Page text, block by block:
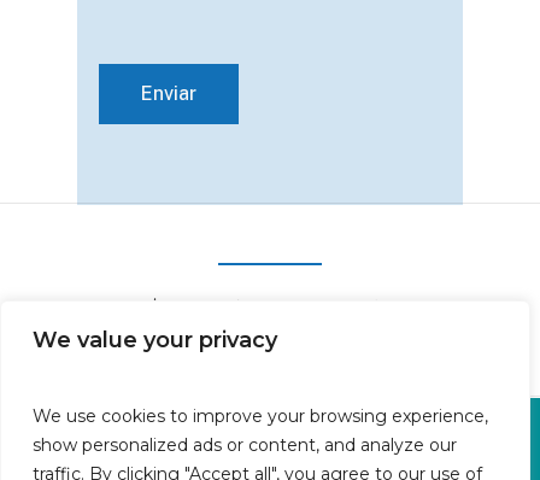
We value your privacy
We use cookies to improve your browsing experience,
show personalized ads or content, and analyze our
traffic. By clicking "Accept all", you agree to our use of
Oficina en Calle Fluvià 1,
Bajos derecha, 07015 Palma